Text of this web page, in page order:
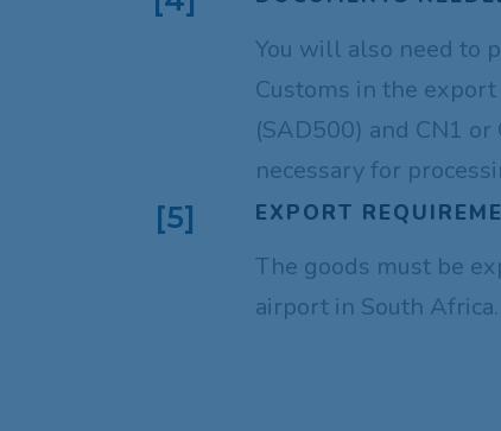
You will also need to
Customs in the
(SAD500) and CN1
necessary for
[5] EXPORT
The goods must be
airport in South Africa.